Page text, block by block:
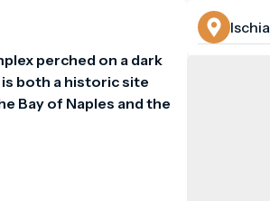
perched on a dark
both a historic site
Bay of Naples and the
Ischia